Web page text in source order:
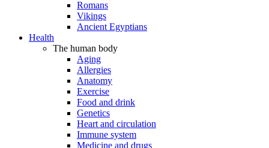
Romans
Vikings
Ancient Egyptians
Health
The human body
Aging
Allergies
Anatomy
Exercise
Food and drink
Genetics
Heart and circulation
Immune system
Medicine and drugs